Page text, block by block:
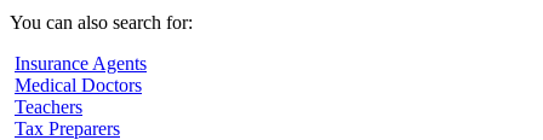
You can also search for:
Insurance Agents
Medical Doctors
Teachers
Tax Preparers